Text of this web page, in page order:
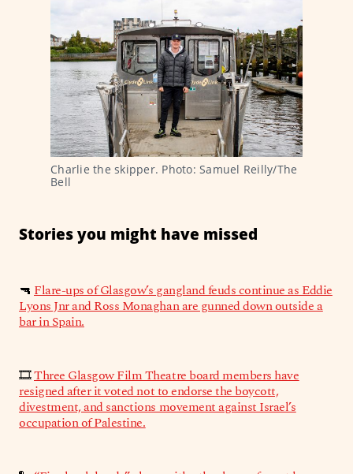
Charlie the skipper. Photo: Samuel Reilly/The
Bell
Stories you might have missed
🔫 Flare-ups of Glasgow’s gangland feuds continue as Eddie
Lyons Jnr and Ross Monaghan are gunned down outside a
bar in Spain.
🎞️Three Glasgow Film Theatre board members have
resigned after it voted not to endorse the boycott,
divestment, and sanctions movement against Israel’s
occupation of Palestine.